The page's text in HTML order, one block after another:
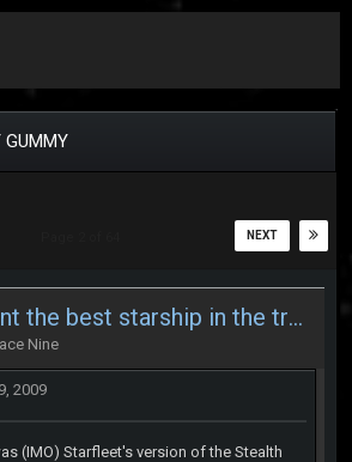
GUMMY
NEXT
Was the Defiant the best starship in the trek series
Nine
2009
(IMO) Starfleet's version of the Stealth